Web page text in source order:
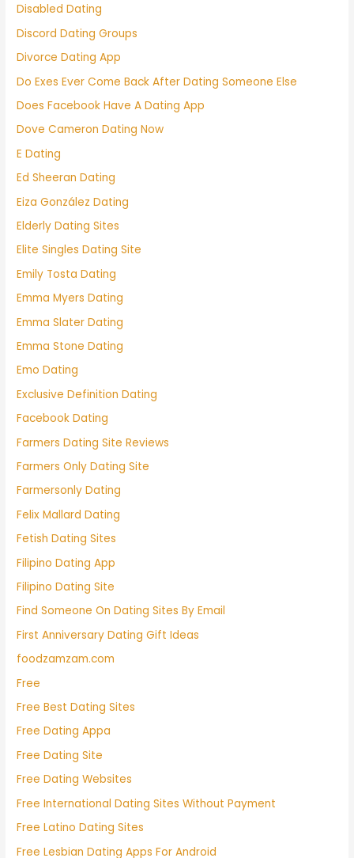
Disabled Dating
Discord Dating Groups
Divorce Dating App
Do Exes Ever Come Back After Dating Someone Else
Does Facebook Have A Dating App
Dove Cameron Dating Now
E Dating
Ed Sheeran Dating
Eiza González Dating
Elderly Dating Sites
Elite Singles Dating Site
Emily Tosta Dating
Emma Myers Dating
Emma Slater Dating
Emma Stone Dating
Emo Dating
Exclusive Definition Dating
Facebook Dating
Farmers Dating Site Reviews
Farmers Only Dating Site
Farmersonly Dating
Felix Mallard Dating
Fetish Dating Sites
Filipino Dating App
Filipino Dating Site
Find Someone On Dating Sites By Email
First Anniversary Dating Gift Ideas
foodzamzam.com
Free
Free Best Dating Sites
Free Dating Appa
Free Dating Site
Free Dating Websites
Free International Dating Sites Without Payment
Free Latino Dating Sites
Free Lesbian Dating Apps For Android